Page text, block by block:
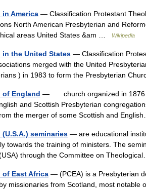
in America — Classification Protestant
North American Presbyterian and
areas United States &am …
Wikipedia
in the United States — Classification
merged with the United
) in 1983 to form the Presbyterian
of England — church organized in 1876
and Scottish Presbyterian
the merger of some Scottish and
seminaries — are educational
towards the training of ministers. The
through the Committee on
of East Africa — (PCEA) is a Presbyterian
missionaries from Scotland, most notable